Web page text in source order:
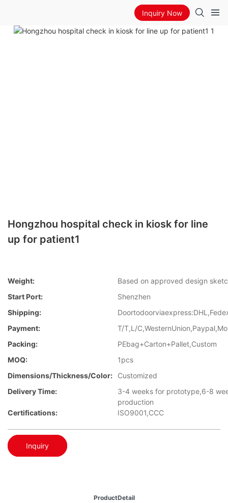
Inquiry Now
Hongzhou hospital check in kiosk for line
up for patient1
Weight:
Based on approved design
Start Port:
Shenzhen
Shipping:
Payment:
T/T,L/
Packing:
PEbag+Carton+Pallet,Custom
MOQ:
1pcs
Dimensions/Thickness/Color:
Customized
Delivery Time:
3-4 weeks for prototype,6-8
production
Certifications:
ISO9001,CCC
Inquiry
ProductDetail